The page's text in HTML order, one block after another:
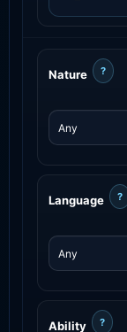
Nature ?
Language ?
Ability ?